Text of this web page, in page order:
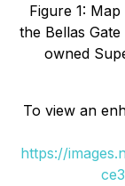
Figure 1:
the Bellas
owned
To view an
https://